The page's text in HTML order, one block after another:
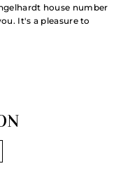
house number
It's a pleasure to